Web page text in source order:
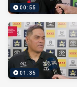
00:55
01:35